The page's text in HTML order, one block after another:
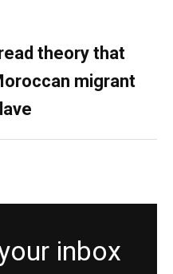
theory that
migrant
inbox